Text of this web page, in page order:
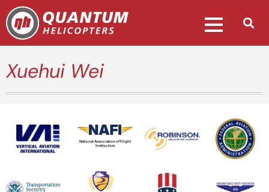
Xuehui Wei
National Association of Flight
Instructors